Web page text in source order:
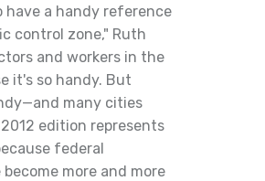
have a handy reference
control zone," Ruth
and workers in the
it's so handy. But
many cities
edition represents
federal
more and more